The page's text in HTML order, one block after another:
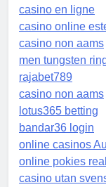
casino en ligne
casino online
casino non aams
men tungsten
rajabet789
casino non aams
lotus365 betting
bandar36 login
online casinos
online pokies
casino utan